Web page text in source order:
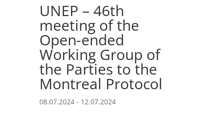
UNEP – 46th
meeting of the
Open-ended
Working Group of
the Parties to the
Montreal Protocol
08.07.2024 - 12.07.2024